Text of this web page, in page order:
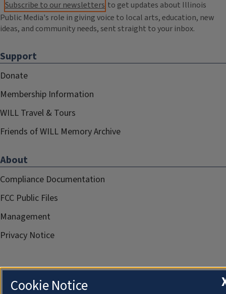
Subscribe to our newsletters to get updates about Illinois
Public Media's role in giving voice to local arts, education, new
ideas, and community needs, sent straight to your inbox.
Support
Donate
Membership Information
WILL Travel & Tours
Friends of WILL Memory Archive
About
Compliance Documentation
FCC Public Files
Management
Privacy Notice
Cookie Notice